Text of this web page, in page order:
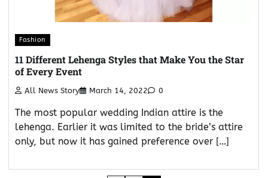
Fashion
11 Different Lehenga Styles that Make You the Star
of Every Event
All News Story March 14, 2022 0
The most popular wedding Indian attire is the
lehenga. Earlier it was limited to the bride’s attire
only, but now it has gained preference over […]